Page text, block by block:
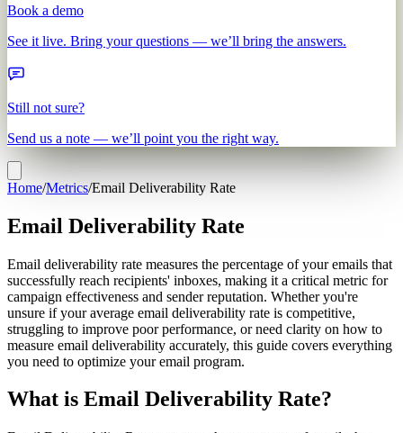
Book a demo
See it live. Bring your questions — we’ll bring the answers.
Still not sure?
Send us a note — we’ll point you the right way.
Home/Metrics/Email Deliverability Rate
Email Deliverability Rate
Email deliverability rate measures the percentage of your emails that
successfully reach recipients' inboxes, making it a critical metric for
campaign effectiveness and sender reputation. Whether you're
unsure if your average email deliverability rate is competitive,
struggling to improve poor performance, or need clarity on how to
measure email deliverability accurately, this guide covers everything
you need to optimize your email program.
What is Email Deliverability Rate?